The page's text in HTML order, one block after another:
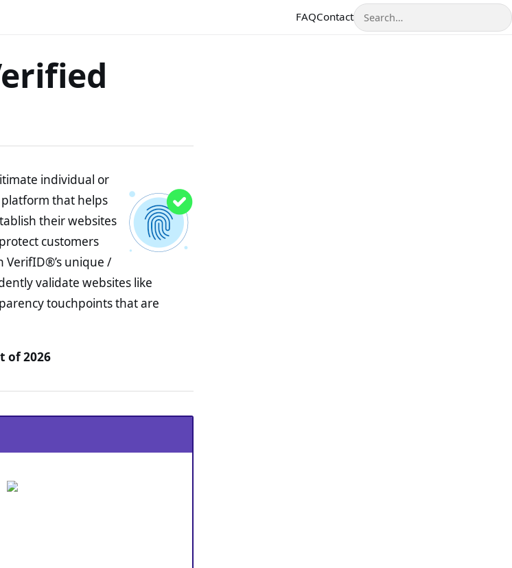
FAQContactSearch
individual or
that helps
their websites
customers
unique /
validate websites like
touchpoints that are
of 2026